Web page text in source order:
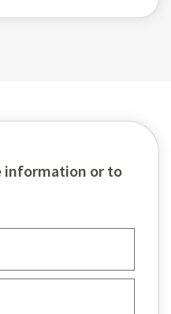
information or to